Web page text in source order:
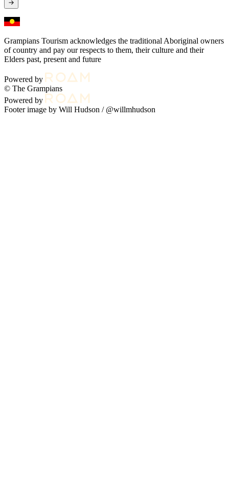
Grampians Tourism acknowledges the traditional Aboriginal owners
of country and pay our respects to them, their culture and their
Elders past, present and future
Powered by
© The Grampians
Powered by
Footer image by Will Hudson / @willmhudson